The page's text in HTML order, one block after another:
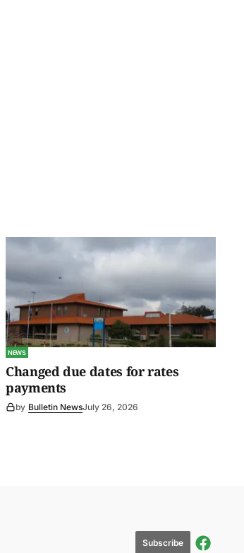
NEWS
Changed due dates for rates
payments
by Bulletin NewsJuly 26, 2026
Subscribe